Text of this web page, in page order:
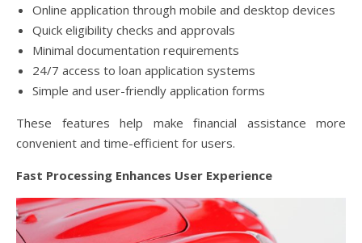
Online application through mobile and desktop devices
Quick eligibility checks and approvals
Minimal documentation requirements
24/7 access to loan application systems
Simple and user-friendly application forms
These features help make financial assistance more
convenient and time-efficient for users.
Fast Processing Enhances User Experience